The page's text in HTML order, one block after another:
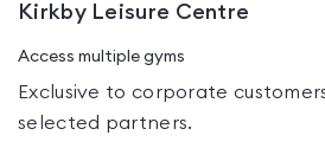
Kirkby Leisure Centre
Access multiple gyms
Exclusive to corporate
selected partners.